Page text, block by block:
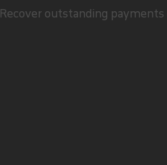
Recover outstanding